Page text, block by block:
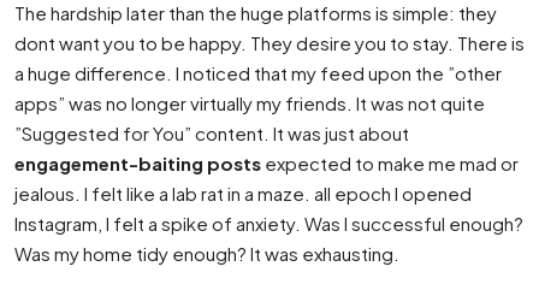
The hardship later than the huge platforms is simple: they
dont want you to be happy. They desire you to stay. There is
a huge difference. I noticed that my feed upon the ”other
apps” was no longer virtually my friends. It was not quite
”Suggested for You” content. It was just about
engagement-baiting posts expected to make me mad or
jealous. I felt like a lab rat in a maze. all epoch I opened
Instagram, I felt a spike of anxiety. Was I successful enough?
Was my home tidy enough? It was exhausting.